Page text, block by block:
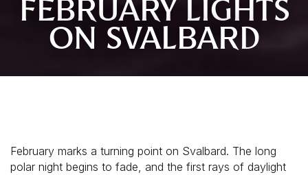
FEBRUARY LIGHTS
ON SVALBARD
February marks a turning point on Svalbard. The long
polar night begins to fade, and the first rays of daylight